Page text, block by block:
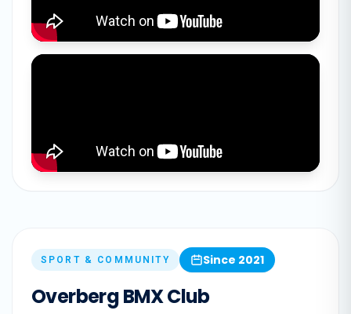
SPORT & COMMUNITY Since 2021
Overberg BMX Club